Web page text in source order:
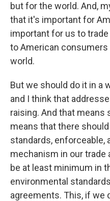
but for the world. And,
that it's important for
important for us to
to American
world.
But we should do it in a
and I think that
raising. And that means
means that there
standards, enforceable,
mechanism in our trade
be at least minimum in
environmental
agreements. This, if we